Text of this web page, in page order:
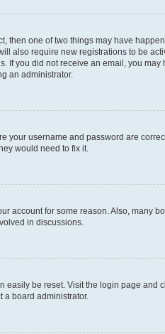
then one of two things may have
also require new registrations to be
If you did not receive an email, you
an administrator.
your username and password are
would need to fix it.
account for some reason. Also,
in discussions.
easily be reset. Visit the login page and
a board administrator.